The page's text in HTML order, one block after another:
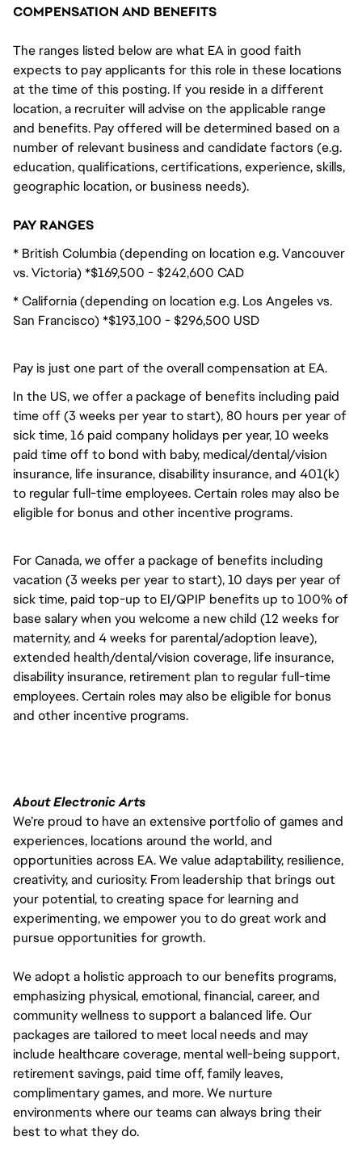
COMPENSATION AND BENEFITS
The ranges listed below are what EA in good faith
expects to pay applicants for this role in these locations
at the time of this posting. If you reside in a different
location, a recruiter will advise on the applicable range
and benefits. Pay offered will be determined based on a
number of relevant business and candidate factors (e.g.
education, qualifications, certifications, experience, skills,
geographic location, or business needs).
PAY RANGES
* British Columbia (depending on location e.g. Vancouver
vs. Victoria) *$169,500 - $242,600 CAD
* California (depending on location e.g. Los Angeles vs.
San Francisco) *$193,100 - $296,500 USD
Pay is just one part of the overall compensation at EA.
In the US, we offer a package of benefits including paid
time off (3 weeks per year to start), 80 hours per year of
sick time, 16 paid company holidays per year, 10 weeks
paid time off to bond with baby, medical/dental/vision
insurance, life insurance, disability insurance, and 401(k)
to regular full-time employees. Certain roles may also be
eligible for bonus and other incentive programs.
For Canada, we offer a package of benefits including
vacation (3 weeks per year to start), 10 days per year of
sick time, paid top-up to EI/QPIP benefits up to 100% of
base salary when you welcome a new child (12 weeks for
maternity, and 4 weeks for parental/adoption leave),
extended health/dental/vision coverage, life insurance,
disability insurance, retirement plan to regular full-time
employees. Certain roles may also be eligible for bonus
and other incentive programs.
About Electronic Arts
We’re proud to have an extensive portfolio of games and
experiences, locations around the world, and
opportunities across EA. We value adaptability, resilience,
creativity, and curiosity. From leadership that brings out
your potential, to creating space for learning and
experimenting, we empower you to do great work and
pursue opportunities for growth.
We adopt a holistic approach to our benefits programs,
emphasizing physical, emotional, financial, career, and
community wellness to support a balanced life. Our
packages are tailored to meet local needs and may
include healthcare coverage, mental well-being support,
retirement savings, paid time off, family leaves,
complimentary games, and more. We nurture
environments where our teams can always bring their
best to what they do.